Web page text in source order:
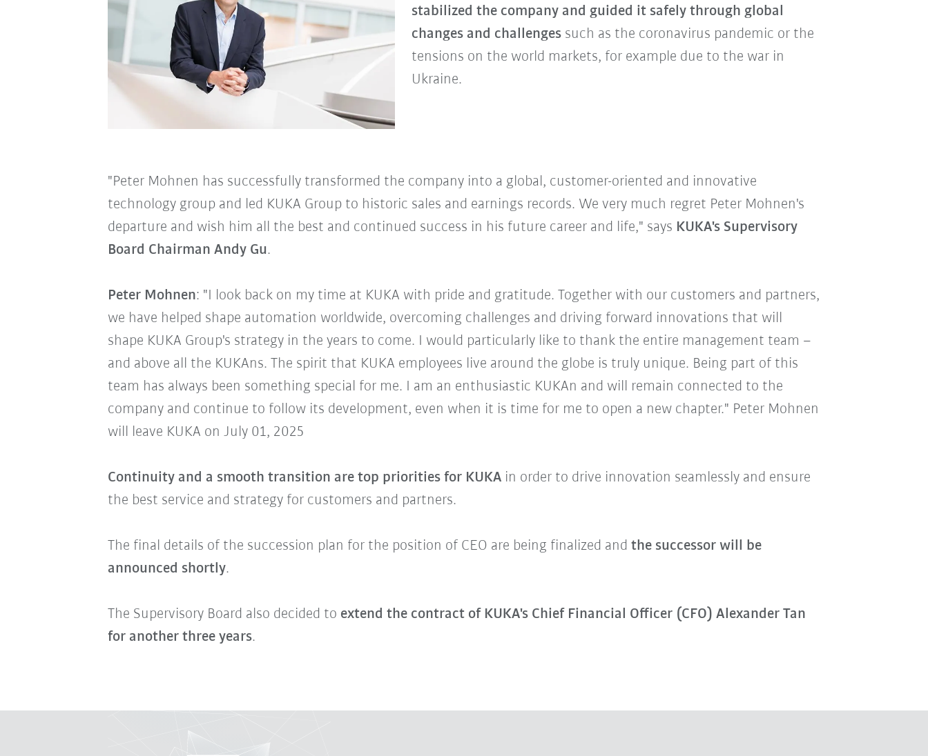
stabilized the company and guided it safely through global
changes and challenges such as the coronavirus pandemic or the
tensions on the world markets, for example due to the war in
Ukraine.
"Peter Mohnen has successfully transformed the company into a global, customer-oriented and innovative
technology group and led KUKA Group to historic sales and earnings records. We very much regret Peter Mohnen's
departure and wish him all the best and continued success in his future career and life," says KUKA's Supervisory
Board Chairman Andy Gu.
Peter Mohnen: "I look back on my time at KUKA with pride and gratitude. Together with our customers and partners,
we have helped shape automation worldwide, overcoming challenges and driving forward innovations that will
shape KUKA Group's strategy in the years to come. I would particularly like to thank the entire management team –
and above all the KUKAns. The spirit that KUKA employees live around the globe is truly unique. Being part of this
team has always been something special for me. I am an enthusiastic KUKAn and will remain connected to the
company and continue to follow its development, even when it is time for me to open a new chapter." Peter Mohnen
will leave KUKA on July 01, 2025
Continuity and a smooth transition are top priorities for KUKAin order to drive innovation seamlessly and ensure
the best service and strategy for customers and partners.
The final details of the succession plan for the position of CEO are being finalized and the successor will be
announced shortly.
The Supervisory Board also decided to extend the contract of KUKA's Chief Financial Officer (CFO) Alexander Tan
for another three years.